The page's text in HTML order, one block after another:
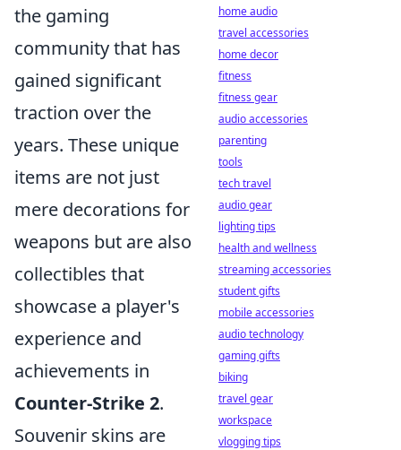
the gaming
community that has
gained significant
traction over the
years. These unique
items are not just
mere decorations for
weapons but are also
collectibles that
showcase a player's
experience and
achievements in
Counter-Strike 2.
Souvenir skins are
home audio
travel accessories
home decor
fitness
fitness gear
audio accessories
parenting
tools
tech travel
audio gear
lighting tips
health and wellness
streaming accessories
student gifts
mobile accessories
audio technology
gaming gifts
biking
travel gear
workspace
vlogging tips